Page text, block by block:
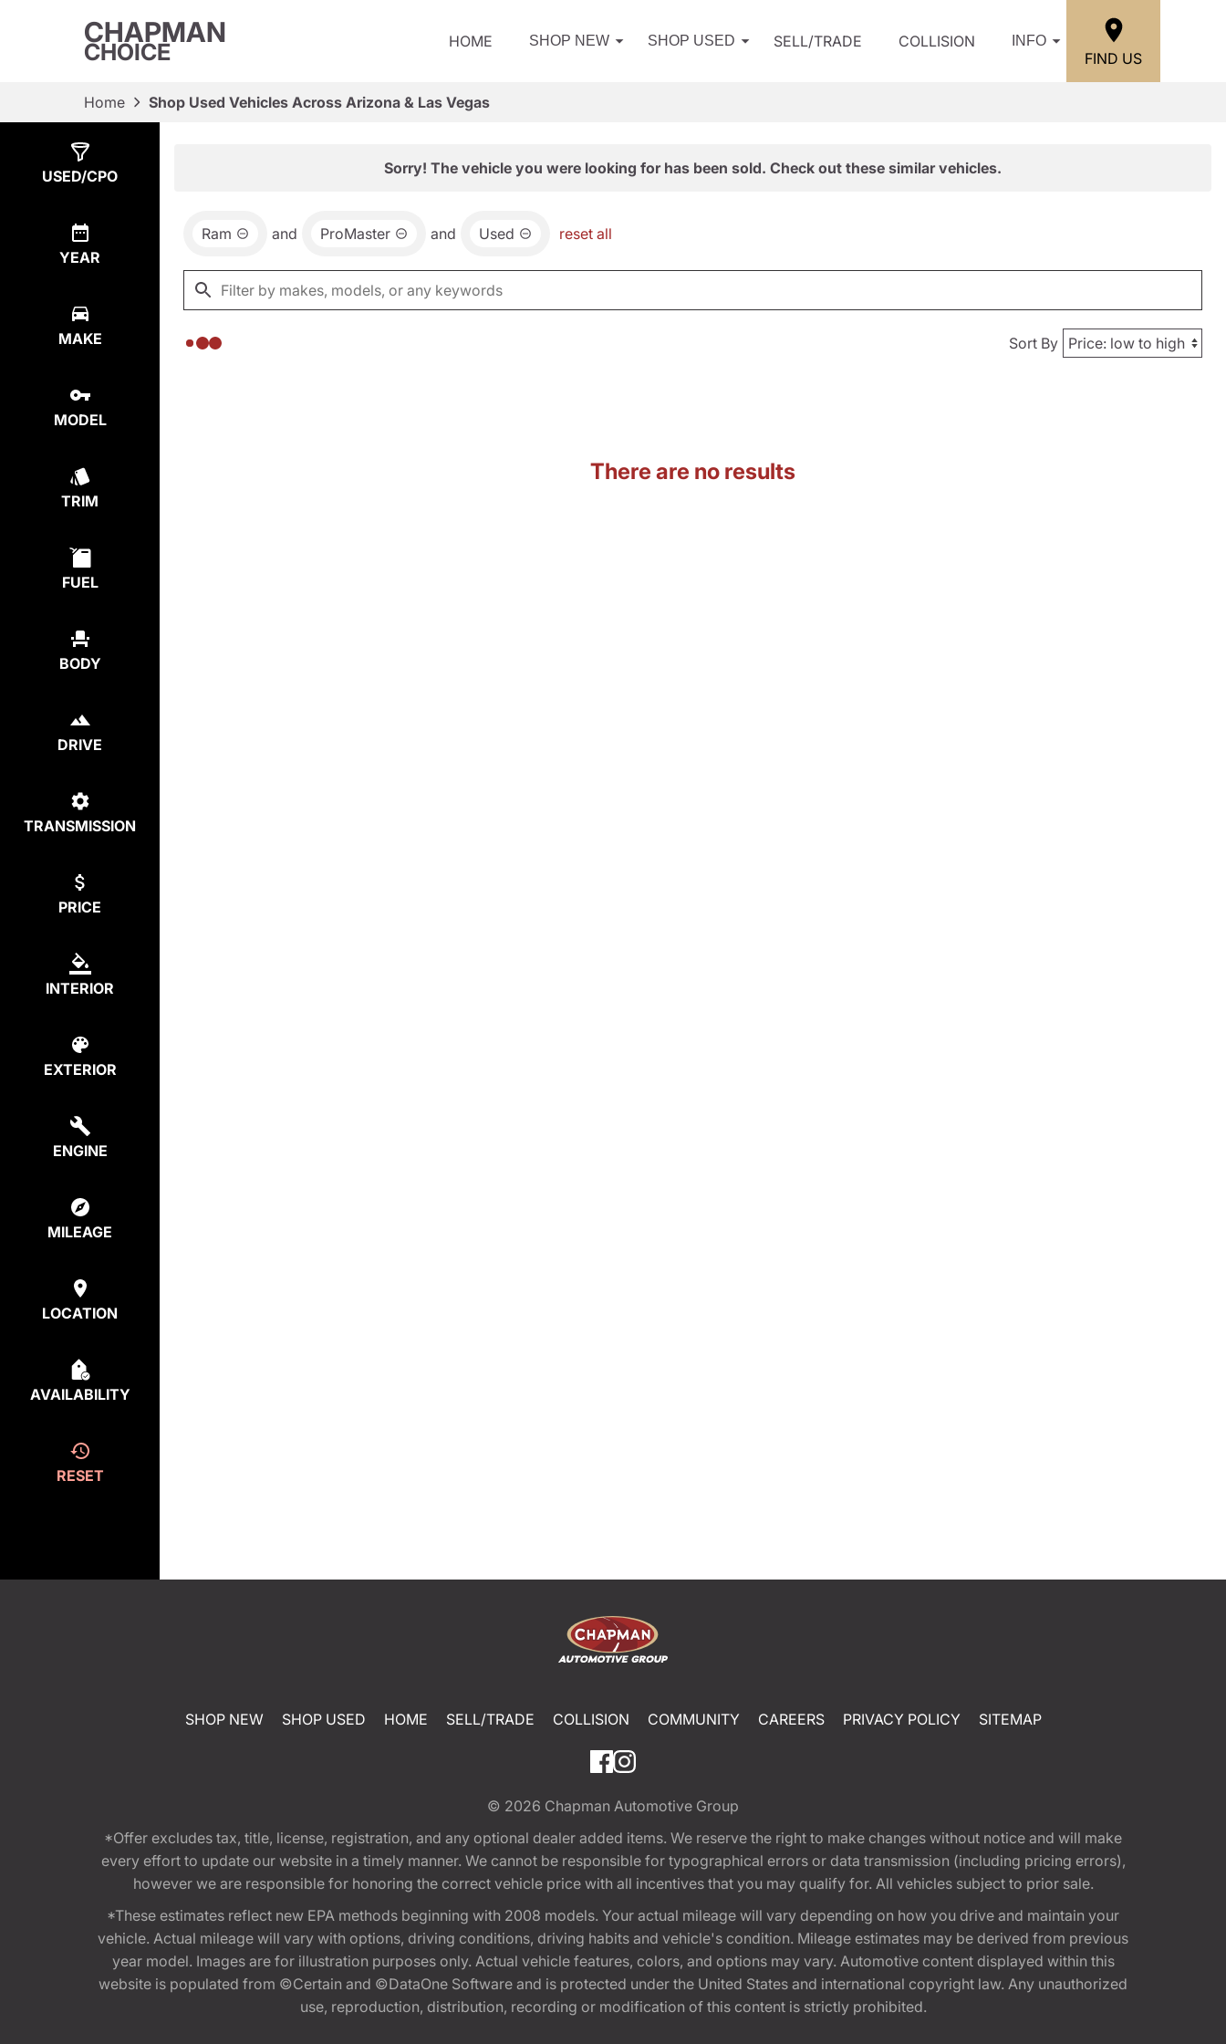
CHAPMAN
CHOICE HOME SHOP NEW SHOP USED SELL/TRADE COLLISION INFO
FIND US
Home Shop Used Vehicles Across Arizona & Las Vegas
USED/CPO
YEAR
MAKE
MODEL
TRIM
FUEL
BODY
DRIVE
TRANSMISSION
PRICE
INTERIOR
EXTERIOR
ENGINE
MILEAGE
LOCATION
AVAILABILITY
RESET
Sorry! The vehicle you were looking for has been sold. Check out these similar vehicles.
Ram and ProMaster and Used reset all
Sort By
There are no results
SHOP NEW SHOP USED HOME SELL/TRADE COLLISION COMMUNITY CAREERS PRIVACY POLICY SITEMAP
© 2026 Chapman Automotive Group
*Offer excludes tax, title, license, registration, and any optional dealer added items. We reserve the right to make changes without notice and will make
every effort to update our website in a timely manner. We cannot be responsible for typographical errors or data transmission (including pricing errors),
however we are responsible for honoring the correct vehicle price with all incentives that you may qualify for. All vehicles subject to prior sale.
*These estimates reflect new EPA methods beginning with 2008 models. Your actual mileage will vary depending on how you drive and maintain your
vehicle. Actual mileage will vary with options, driving conditions, driving habits and vehicle's condition. Mileage estimates may be derived from previous
year model. Images are for illustration purposes only. Actual vehicle features, colors, and options may vary. Automotive content displayed within this
website is populated from ©Certain and ©DataOne Software and is protected under the United States and international copyright law. Any unauthorized
use, reproduction, distribution, recording or modification of this content is strictly prohibited.